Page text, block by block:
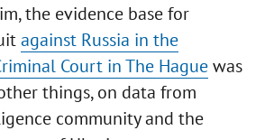
the evidence base for
against Russia in the
Court in The Haguewas
things, on data from
community and the